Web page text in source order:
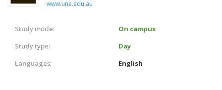
www.une.edu.au
Study mode:
On campus
Study type:
Day
Languages:
English